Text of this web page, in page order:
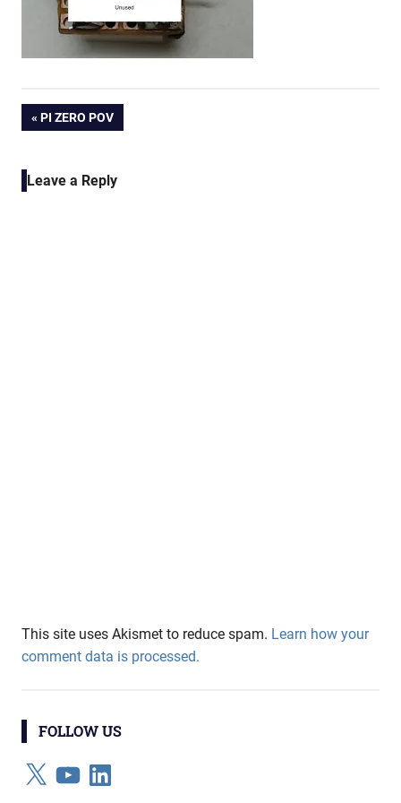
Post
navigation
PREVIOUS
PI ZERO POV
Leave a Reply
This site uses Akismet to reduce spam. Learn how your
comment data is processed.
FOLLOW US
X YouTubeLinkedIn